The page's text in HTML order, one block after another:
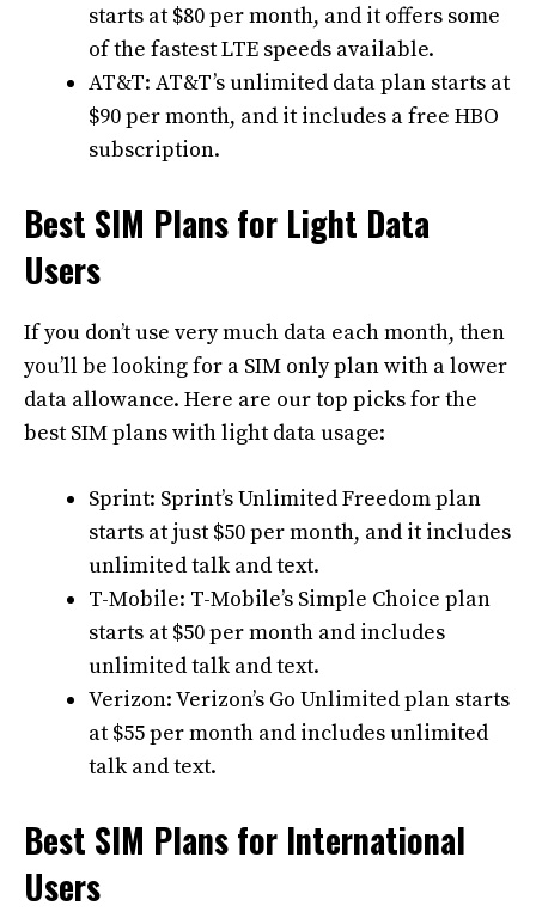
starts at $80 per month, and it offers some
of the fastest LTE speeds available.
AT&T: AT&T’s unlimited data plan starts at
$90 per month, and it includes a free HBO
subscription.
Best SIM Plans for Light Data
Users
If you don’t use very much data each month, then
you’ll be looking for a SIM only plan with a lower
data allowance. Here are our top picks for the
best SIM plans with light data usage:
Sprint: Sprint’s Unlimited Freedom plan
starts at just $50 per month, and it includes
unlimited talk and text.
T-Mobile: T-Mobile’s Simple Choice plan
starts at $50 per month and includes
unlimited talk and text.
Verizon: Verizon’s Go Unlimited plan starts
at $55 per month and includes unlimited
talk and text.
Best SIM Plans for International
Users